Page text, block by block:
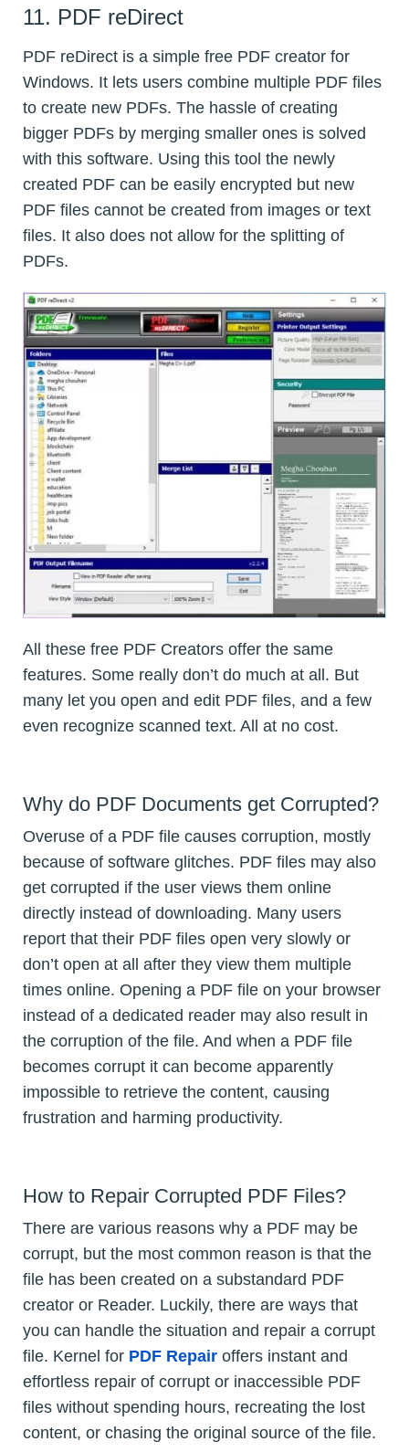
11. PDF reDirect
PDF reDirect is a simple free PDF creator for
Windows. It lets users combine multiple PDF files
to create new PDFs. The hassle of creating
bigger PDFs by merging smaller ones is solved
with this software. Using this tool the newly
created PDF can be easily encrypted but new
PDF files cannot be created from images or text
files. It also does not allow for the splitting of
PDFs.
All these free PDF Creators offer the same
features. Some really don’t do much at all. But
many let you open and edit PDF files, and a few
even recognize scanned text. All at no cost.
Why do PDF Documents get Corrupted?
Overuse of a PDF file causes corruption, mostly
because of software glitches. PDF files may also
get corrupted if the user views them online
directly instead of downloading. Many users
report that their PDF files open very slowly or
don’t open at all after they view them multiple
times online. Opening a PDF file on your browser
instead of a dedicated reader may also result in
the corruption of the file. And when a PDF file
becomes corrupt it can become apparently
impossible to retrieve the content, causing
frustration and harming productivity.
How to Repair Corrupted PDF Files?
There are various reasons why a PDF may be
corrupt, but the most common reason is that the
file has been created on a substandard PDF
creator or Reader. Luckily, there are ways that
you can handle the situation and repair a corrupt
file. Kernel for PDF Repair offers instant and
effortless repair of corrupt or inaccessible PDF
files without spending hours, recreating the lost
content, or chasing the original source of the file.